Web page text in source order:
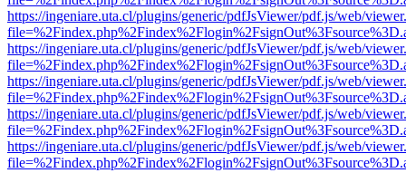
https://ingeniare.uta.cl/plugins/generic/pdfJsViewer/pdf.js/web/
https://ingeniare.uta.cl/plugins/generic/pdfJsViewer/pdf.js/web/
https://ingeniare.uta.cl/plugins/generic/pdfJsViewer/pdf.js/web/
https://ingeniare.uta.cl/plugins/generic/pdfJsViewer/pdf.js/web/
https://ingeniare.uta.cl/plugins/generic/pdfJsViewer/pdf.js/web/